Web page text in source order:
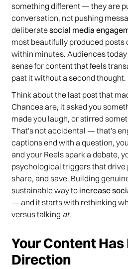
something different — they are
conversation, not pushing
deliberatesocial media
most beautifully produced posts
within minutes. Audiences
sense for content that feels
past it without a second thought.
Think about the last post that
Chances are, it asked you
made you laugh, or stirred
That's not accidental — that's
captions end with a question,
and your Reels spark a debate,
psychological triggers that drive
share, and save. Building
sustainable way to increase
— and it starts with rethinking
versus talking at.
Your Content
Direction